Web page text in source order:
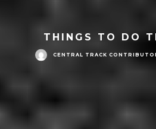
THINGS TO DO
CENTRAL TRACK